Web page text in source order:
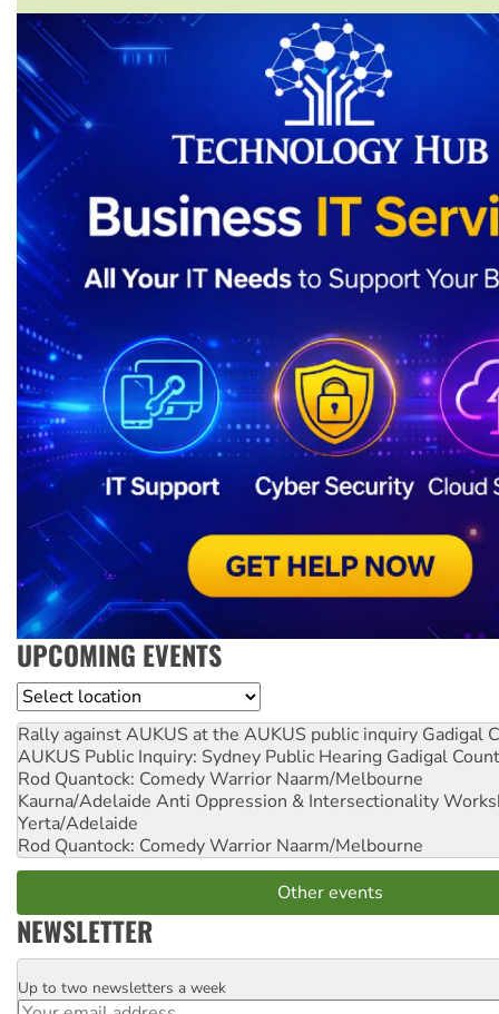
UPCOMING EVENTS
Location
Rally against AUKUS at the AUKUS public inquiry Gadigal
AUKUS Public Inquiry: Sydney Public Hearing Gadigal
Rod Quantock: Comedy Warrior Naarm/Melbourne
Kaurna/Adelaide Anti Oppression & Intersectionality
Yerta/Adelaide
Rod Quantock: Comedy Warrior Naarm/Melbourne
Other events
NEWSLETTER
Email
Up to two newsletters a week